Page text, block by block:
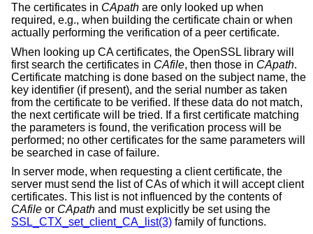
The certificates in CApath are only looked up when
required, e.g., when building the certificate chain or when
actually performing the verification of a peer certificate.
When looking up CA certificates, the OpenSSL library will
first search the certificates in CAfile, then those in CApath.
Certificate matching is done based on the subject name, the
key identifier (if present), and the serial number as taken
from the certificate to be verified. If these data do not match,
the next certificate will be tried. If a first certificate matching
the parameters is found, the verification process will be
performed; no other certificates for the same parameters will
be searched in case of failure.
In server mode, when requesting a client certificate, the
server must send the list of CAs of which it will accept client
certificates. This list is not influenced by the contents of
CAfile or CApath and must explicitly be set using the
SSL_CTX_set_client_CA_list(3) family of functions.